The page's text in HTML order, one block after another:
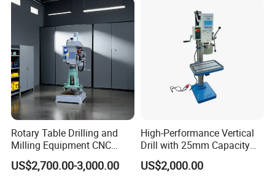
Rotary Table Drilling and
Milling Equipment CNC
Lathe Tapping Drill Press
Machine Electric Ss-Sk6516
US$2,700.00-3,000.00
High-Performance Vertical
Drill with 25mm Capacity
for Professionals T-25
US$2,000.00